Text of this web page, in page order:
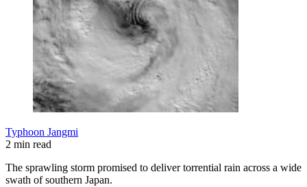
Typhoon Jangmi
2 min read
The sprawling storm promised to deliver torrential rain across a wide
swath of southern Japan.